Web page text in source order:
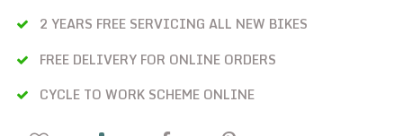
2 YEARS FREE SERVICING ALL NEW BIKES
FREE DELIVERY FOR ONLINE ORDERS
CYCLE TO WORK SCHEME ONLINE